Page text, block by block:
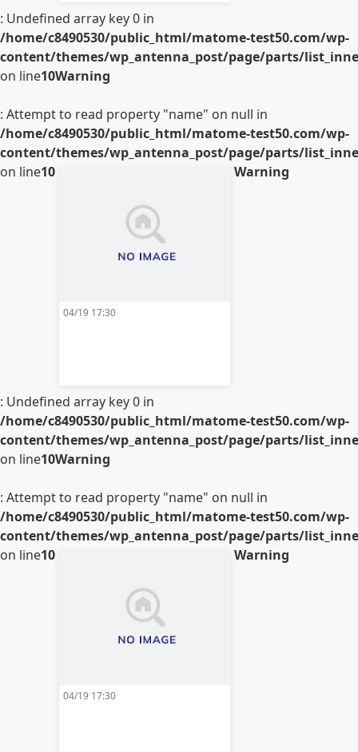
: Undefined array key 0 in
/home/c8490530/public_html/matome-test50.com/wp-
content/themes/wp_antenna_post/page/parts/
on line10Warning
: Attempt to read property "name" on null in
/home/c8490530/public_html/matome-test50.com/wp-
content/themes/wp_antenna_post/page/parts/
on line10
04/19 17:30
Warning
: Undefined array key 0 in
/home/c8490530/public_html/matome-test50.com/wp-
content/themes/wp_antenna_post/page/parts/
on line10Warning
: Attempt to read property "name" on null in
/home/c8490530/public_html/matome-test50.com/wp-
content/themes/wp_antenna_post/page/parts/
on line10
04/19 17:30
Warning